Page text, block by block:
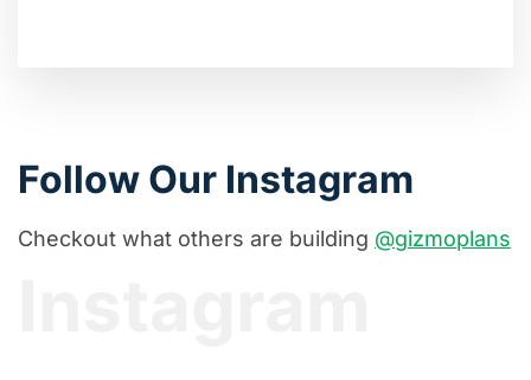
Follow Our Instagram
Checkout what others are building @gizmoplans